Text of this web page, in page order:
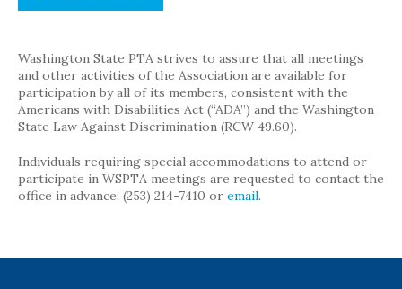
Washington State PTA strives to assure that all meetings
and other activities of the Association are available for
participation by all of its members, consistent with the
Americans with Disabilities Act (“ADA”) and the Washington
State Law Against Discrimination (RCW 49.60).
Individuals requiring special accommodations to attend or
participate in WSPTA meetings are requested to contact the
office in advance: (253) 214-7410 or email.